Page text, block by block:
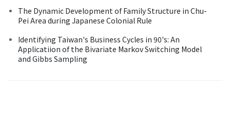
The Dynamic Development of Family Structure in Chu-
Pei Area during Japanese Colonial Rule
Identifying Taiwan's Business Cycles in 90's: An
Applicatiion of the Bivariate Markov Switching Model
and Gibbs Sampling